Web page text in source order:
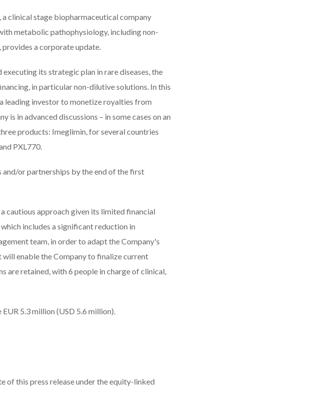
clinical stage biopharmaceutical company
metabolic pathophysiology, including non-
a corporate update.
its strategic plan in rare diseases, the
in particular non-dilutive solutions. In this
leading investor to monetize royalties from
is in advanced discussions – in some cases on an
products: Imeglimin, for several countries
PXL770.
and/or partnerships by the end of the first
cautious approach given its limited financial
includes a significant reduction in
team, in order to adapt the Company's
enable the Company to finalize current
are retained, with 6 people in charge of clinical,
5.3 million (USD 5.6 million).
of this press release under the equity-linked